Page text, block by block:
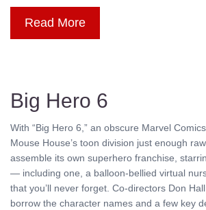
Read More
Big Hero 6
With “Big Hero 6,” an obscure Marvel
Mouse House’s toon division just enough
assemble its own superhero franchise,
— including one, a balloon-bellied virtual
that you’ll never forget. Co-directors Don
borrow the character names and a few key